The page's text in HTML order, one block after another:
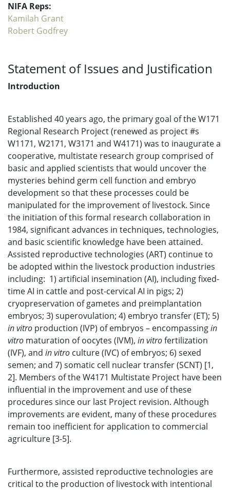
NIFA Reps:
Kamilah Grant
Robert Godfrey
Statement of Issues and Justification
Introduction
Established 40 years ago, the primary goal of the W171
Regional Research Project (renewed as project #s
W1171, W2171, W3171 and W4171) was to inaugurate a
cooperative, multistate research group comprised of
basic and applied scientists that would uncover the
mysteries behind germ cell function and embryo
development so that these processes could be
manipulated for the improvement of livestock. Since
the initiation of this formal research collaboration in
1984, significant advances in techniques, technologies,
and basic scientific knowledge have been attained.
Assisted reproductive technologies (ART) continue to
be adopted within the livestock production industries
including: 1) artificial insemination (AI), including fixed-
time AI in cattle and post-cervical AI in pigs; 2)
cryopreservation of gametes and preimplantation
embryos; 3) superovulation; 4) embryo transfer (ET); 5)
in vitro production (IVP) of embryos – encompassingin
vitro maturation of oocytes (IVM), in vitrofertilization
(IVF), and in vitro culture (IVC) of embryos; 6) sexed
semen; and 7) somatic cell nuclear transfer (SCNT) [1,
2]. Members of the W4171 Multistate Project have been
influential in the improvement and use of these
procedures since our last Project revision. Although
improvements are evident, many of these procedures
remain too inefficient for application to commercial
agriculture [3-5].
Furthermore, assisted reproductive technologies are
critical to the production of livestock with intentional